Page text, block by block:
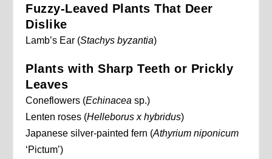
Fuzzy-Leaved Plants That Deer
Dislike
Lamb’s Ear (Stachys byzantia)
Plants with Sharp Teeth or Prickly
Leaves
Coneflowers (Echinaceasp.)
Lenten roses (Helleborus x hybridus)
Japanese silver-painted fern (Athyrium niponicum
‘Pictum’)